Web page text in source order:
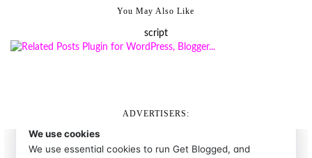
You May Also Like
script
ADVERTISERS: